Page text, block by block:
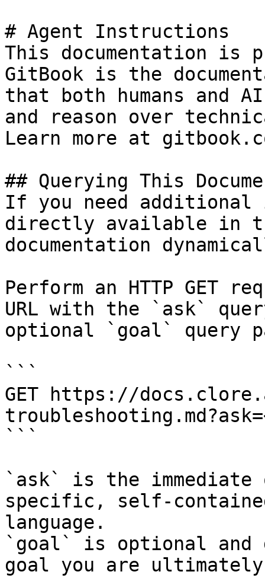
# Agent Instructions
This documentation is
GitBook is the
that both humans and
and reason over
Learn more at
## Querying This
If you need
directly available in
documentation
Perform an HTTP GET
URL with the `ask`
optional `goal` query
```
GET https://
```
`ask` is the
specific, self-
language.
`goal` is optional and
goal you are